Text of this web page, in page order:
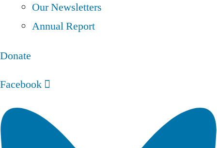
Our Newsletters
Annual Report
Donate
Facebook